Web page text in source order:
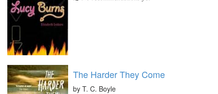
The Harder They Come
by T. C. Boyle